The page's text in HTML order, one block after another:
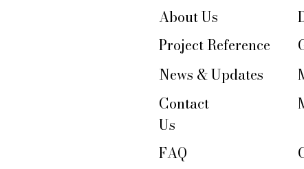
About Us
Project Reference
News & Updates
Contact
Us
FAQ